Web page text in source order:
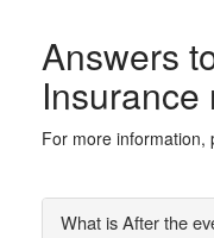
Answers
For more information,
What is After the